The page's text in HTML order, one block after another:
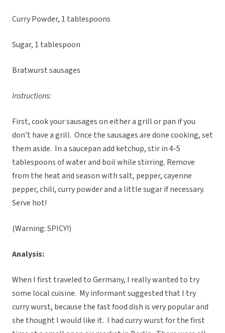
Curry Powder, 1 tablespoons
Sugar, 1 tablespoon
Bratwurst sausages
Instructions:
First, cook your sausages on either a grill or pan if you
don’t have a grill. Once the sausages are done cooking, set
them aside. In a saucepan add ketchup, stir in 4-5
tablespoons of water and boil while stirring. Remove
from the heat and season with salt, pepper, cayenne
pepper, chili, curry powder and a little sugar if necessary.
Serve hot!
(Warning: SPICY!)
Analysis:
When I first traveled to Germany, I really wanted to try
some local cuisine. My informant suggested that I try
curry wurst, because the fast food dish is very popular and
she thought I would like it. I had curry wurst for the first